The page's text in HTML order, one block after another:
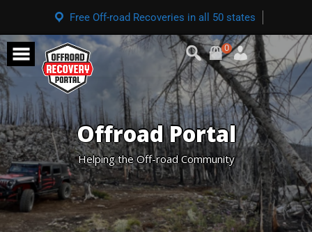
Free Off-road Recoveries in all 50 states
0
Offroad Portal
Helping the Off-road Community